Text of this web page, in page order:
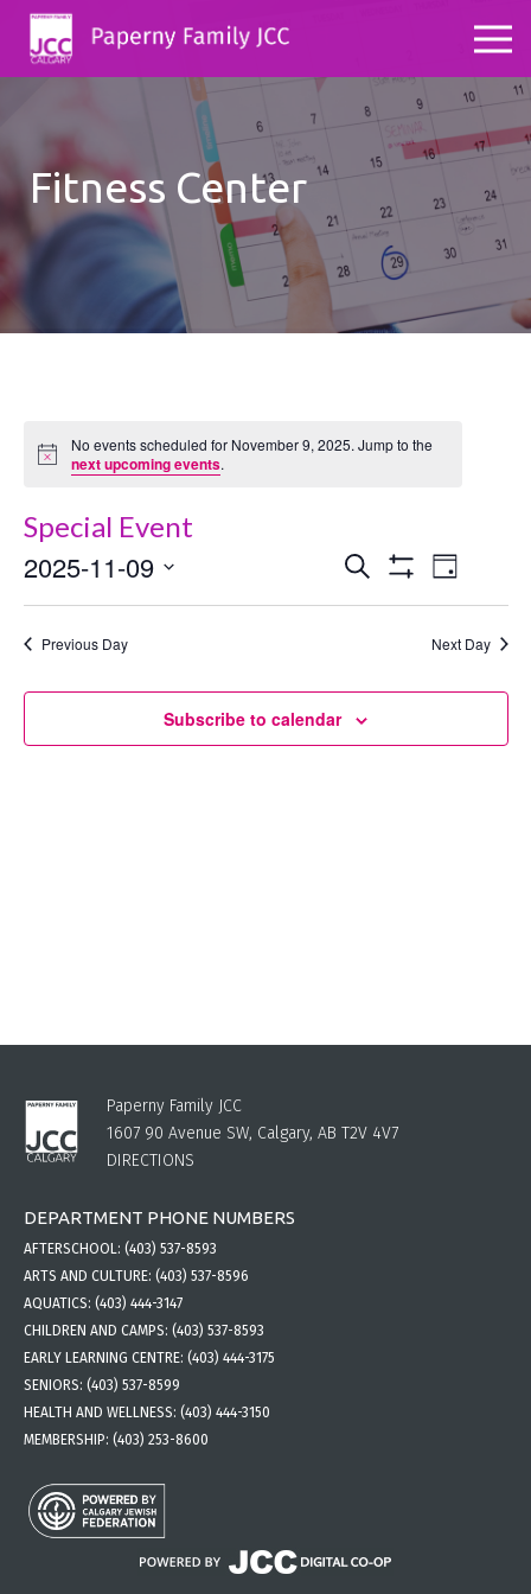
Fitness Center
Notice
No events scheduled for November 9, 2025. Jump to the
next upcoming events.
Special Event
Events
Search
Views
Navigation
Search
Filters
Day
2025-11-09
Previous Day Next Day
Subscribe to calendar
Paperny Family JCC
1607 90 Avenue SW, Calgary, AB T2V 4V7
DIRECTIONS
DEPARTMENT PHONE NUMBERS
AFTERSCHOOL: (403) 537-8593
ARTS AND CULTURE: (403) 537-8596
AQUATICS: (403) 444-3147
CHILDREN AND CAMPS: (403) 537-8593
EARLY LEARNING CENTRE: (403) 444-3175
SENIORS: (403) 537-8599
HEALTH AND WELLNESS: (403) 444-3150
MEMBERSHIP: (403) 253-8600